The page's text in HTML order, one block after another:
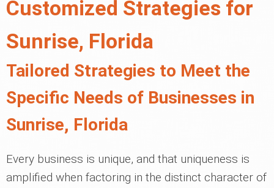
Customized Strategies for
Sunrise, Florida
Tailored Strategies to Meet the
Specific Needs of Businesses in
Sunrise, Florida
Every business is unique, and that uniqueness is
amplified when factoring in the distinct character of